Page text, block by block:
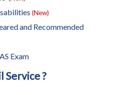
(New)
and Recommended
Exam
Service ?